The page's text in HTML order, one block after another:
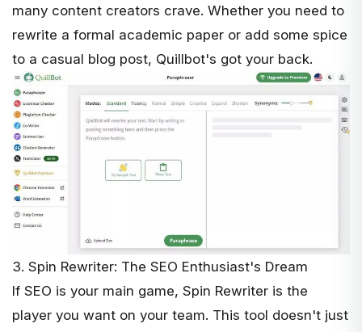
many content creators crave. Whether you need to
rewrite a formal academic paper or add some spice
to a casual blog post, Quillbot's got your back.
3. Spin Rewriter: The SEO Enthusiast's Dream
If SEO is your main game, Spin Rewriter is the
player you want on your team. This tool doesn't just